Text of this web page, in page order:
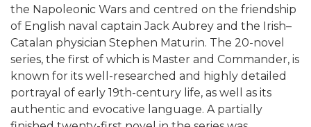
the Napoleonic Wars and centred on the friendship
of English naval captain Jack Aubrey and the Irish–
Catalan physician Stephen Maturin. The 20-novel
series, the first of which is Master and Commander, is
known for its well-researched and highly detailed
portrayal of early 19th-century life, as well as its
authentic and evocative language. A partially